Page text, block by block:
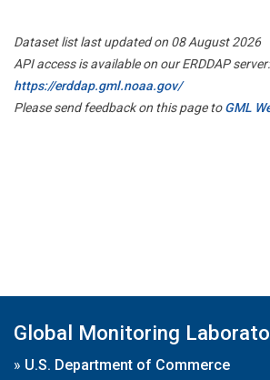
Dataset list last updated on 08 August 2026
API access is available on our ERDDAP server:
https://erddap.gml.noaa.gov/
Please send feedback on this page toGML
Global Monitoring
» U.S. Department of Commerce